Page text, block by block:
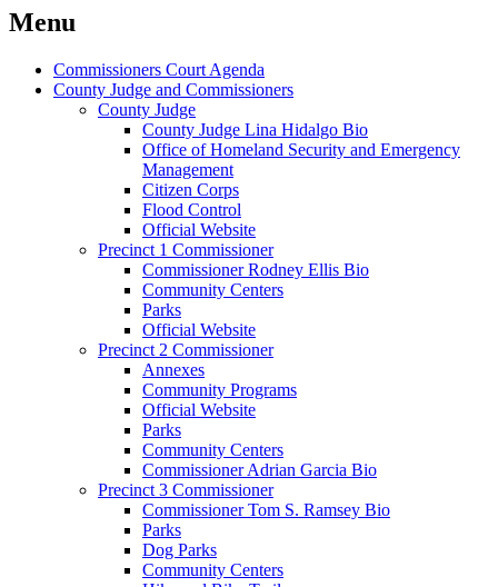
Menu
Commissioners Court Agenda
County Judge and Commissioners
County Judge
County Judge Lina Hidalgo Bio
Office of Homeland Security and Emergency
Management
Citizen Corps
Flood Control
Official Website
Precinct 1 Commissioner
Commissioner Rodney Ellis Bio
Community Centers
Parks
Official Website
Precinct 2 Commissioner
Annexes
Community Programs
Official Website
Parks
Community Centers
Commissioner Adrian Garcia Bio
Precinct 3 Commissioner
Commissioner Tom S. Ramsey Bio
Parks
Dog Parks
Community Centers